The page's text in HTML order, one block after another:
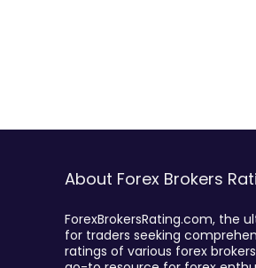
About Forex Brokers
ForexBrokersRating.com, the
for traders seeking
ratings of various forex